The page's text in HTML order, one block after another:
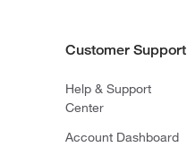
Customer Support
Help & Support
Center
Account Dashboard